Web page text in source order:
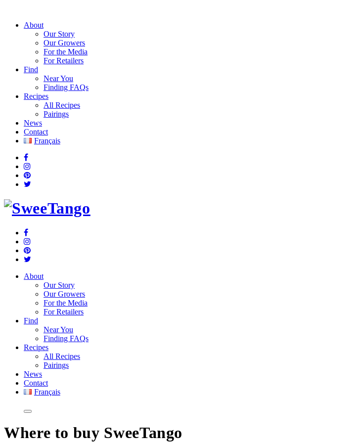
About
Our Story
Our Growers
For the Media
For Retailers
Find
Near You
Finding FAQs
Recipes
All Recipes
Pairings
News
Contact
Français
About
Our Story
Our Growers
For the Media
For Retailers
Find
Near You
Finding FAQs
Recipes
All Recipes
Pairings
News
Contact
Français
Where to buy SweeTango